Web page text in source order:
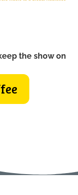
the show on